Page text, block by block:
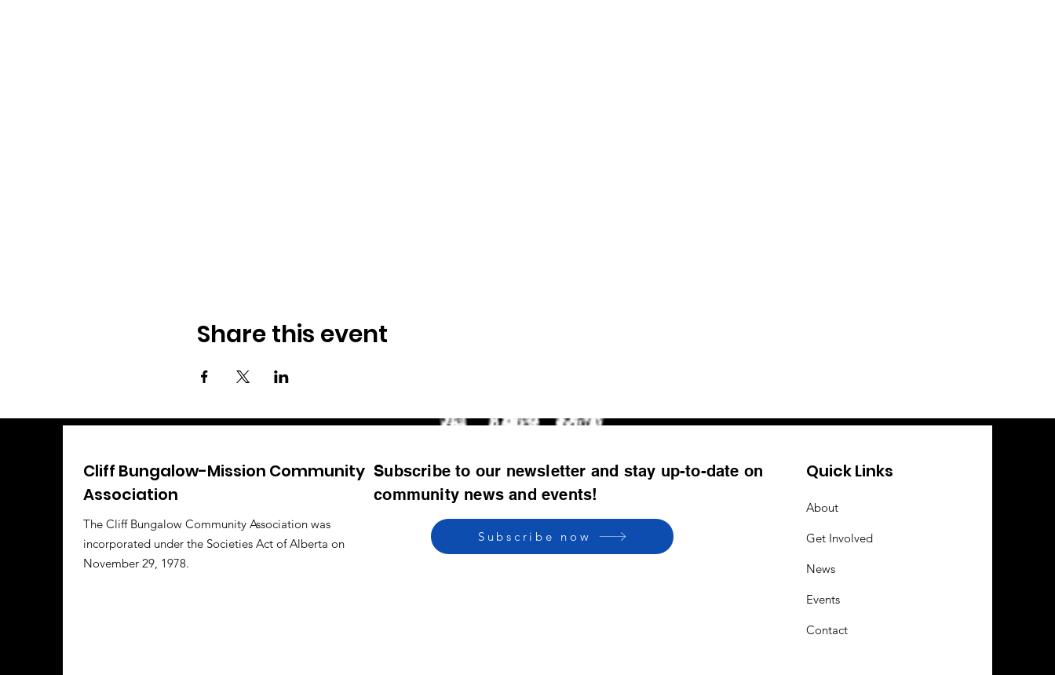
Share this event
Cliff Bungalow-Mission Community
Association
The Cliff Bungalow Community Association was
incorporated under the Societies Act of Alberta on
November 29, 1978.
Subscribe to our newsletter and stay up-to-date on
community news and events!
Subscribe now
Quick Links
About
Get Involved
News
Events
Contact